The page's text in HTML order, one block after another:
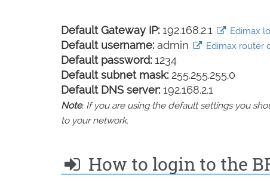
Default Gateway IP: 192.168.2.1 Edimax
Default username: admin Edimax router
Default password: 1234
Default subnet mask: 255.255.255.0
Default DNS server: 192.168.2.1
Note: If you are using the default settings you
to your network.
How to login to the